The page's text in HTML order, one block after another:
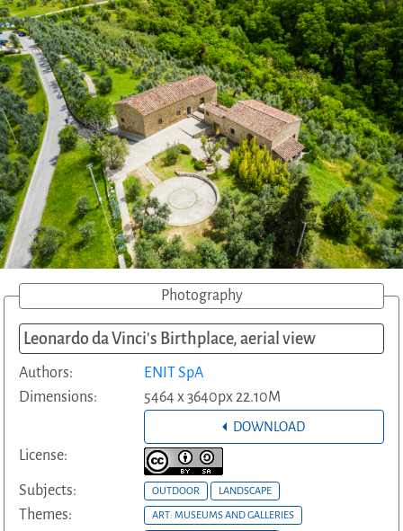
Photography
Leonardo da Vinci's Birthplace, aerial view
Authors:
ENIT SpA
Dimensions:
5464 x 3640px 22.10M
DOWNLOAD
License:
Subjects: OUTDOOR LANDSCAPE
Themes: ART: MUSEUMS AND GALLERIES